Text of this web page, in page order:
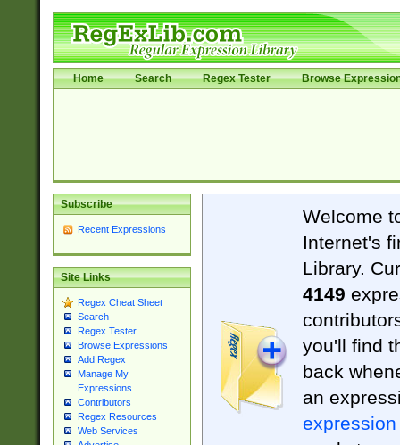
Home Search Regex Tester Browse
Subscribe
Recent Expressions
Site Links
Regex Cheat Sheet
Search
Regex Tester
Browse Expressions
Add Regex
Manage My
Expressions
Contributors
Regex Resources
Web Services
Welcome
Internet's
Library.
4149
you'll find
back
an
expression